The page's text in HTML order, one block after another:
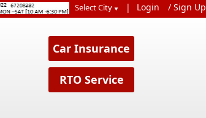
| Login / Sign Up